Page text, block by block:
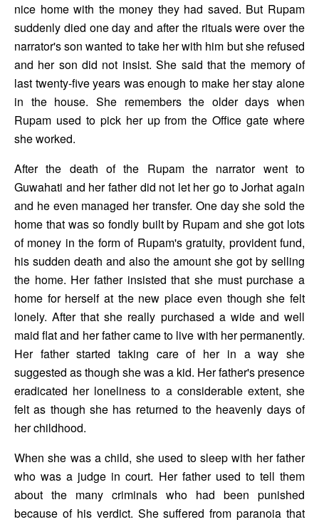
nice home with the money they had saved. But Rupam
suddenly died one day and after the rituals were over the
narrator's son wanted to take her with him but she refused
and her son did not insist. She said that the memory of
last twenty-five years was enough to make her stay alone
in the house. She remembers the older days when
Rupam used to pick her up from the Office gate where
she worked.
After the death of the Rupam the narrator went to
Guwahati and her father did not let her go to Jorhat again
and he even managed her transfer. One day she sold the
home that was so fondly built by Rupam and she got lots
of money in the form of Rupam's gratuity, provident fund,
his sudden death and also the amount she got by selling
the home. Her father insisted that she must purchase a
home for herself at the new place even though she felt
lonely. After that she really purchased a wide and well
maid flat and her father came to live with her permanently.
Her father started taking care of her in a way she
suggested as though she was a kid. Her father's presence
eradicated her loneliness to a considerable extent, she
felt as though she has returned to the heavenly days of
her childhood.
When she was a child, she used to sleep with her father
who was a judge in court. Her father used to tell them
about the many criminals who had been punished
because of his verdict. She suffered from paranoia that